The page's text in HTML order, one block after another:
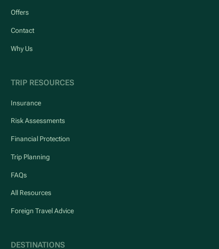
Offers
Contact
Why Us
TRIP RESOURCES
Insurance
Risk Assessments
Financial Protection
Trip Planning
FAQs
All Resources
Foreign Travel Advice
DESTINATIONS